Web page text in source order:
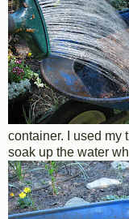
container. I used my
soak up the water